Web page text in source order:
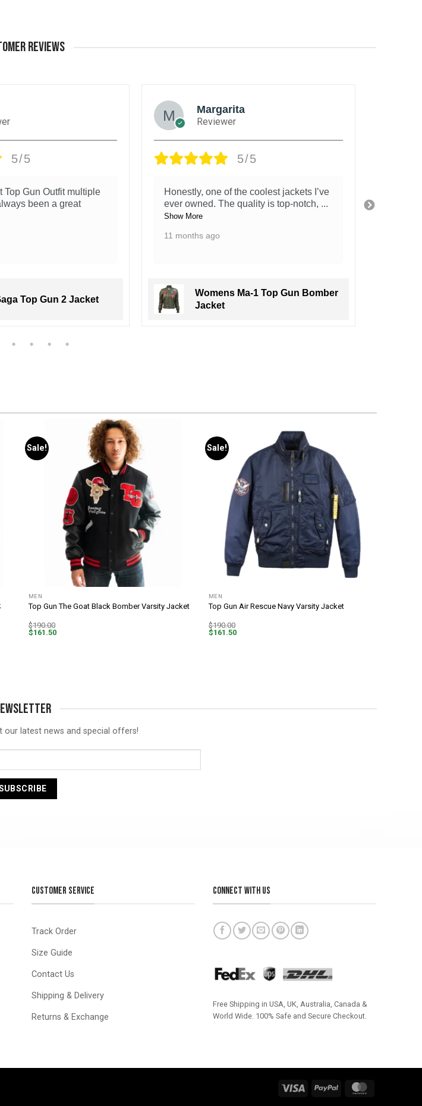
REVIEWS
5/5
Top Gun Outfit multiple
been a great
Top Gun 2 Jacket
Margarita
Reviewer
5/5
Honestly, one of the coolest jackets I’ve
ever owned. The quality is top-notch, ...
Show More
11 months ago
Womens Ma-1 Top Gun Bomber
Jacket
Sale!
MEN
Top Gun The Goat Black Bomber Varsity Jacket
$190.00
$161.50
Sale!
MEN
Top Gun Air Rescue Navy Varsity Jacket
$190.00
$161.50
our latest news and special offers!
CUSTOMER SERVICE
Track Order
Size Guide
Contact Us
Shipping & Delivery
Returns & Exchange
CONNECT WITH US
Free Shipping in USA, UK, Australia, Canada &
World Wide. 100% Safe and Secure Checkout.
Visa PayPal